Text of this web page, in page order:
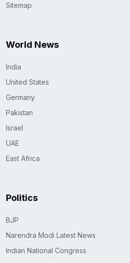
Sitemap
World News
India
United States
Germany
Pakistan
Israel
UAE
East Africa
Politics
BJP
Narendra Modi Latest News
Indian National Congress